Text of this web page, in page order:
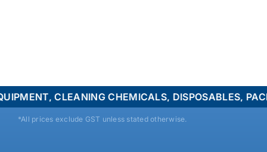
CLEANING CHEMICALS, DISPOSABLES,
*All prices exclude GST unless stated otherwise.